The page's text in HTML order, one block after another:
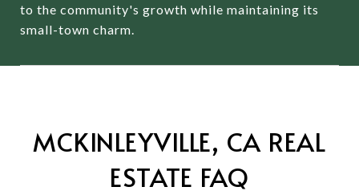
to the community's growth while maintaining its
small-town charm.
MCKINLEYVILLE, CA REAL
ESTATE FAQ